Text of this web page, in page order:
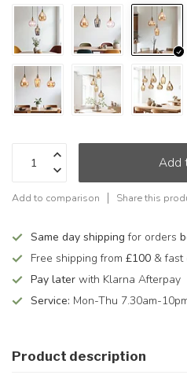
Add
Add to comparison Share this
Same day shipping for orders
Free shipping from £100 & fast
Pay later with Klarna Afterpay
Service: Mon-Thu 7.30am-
Product description